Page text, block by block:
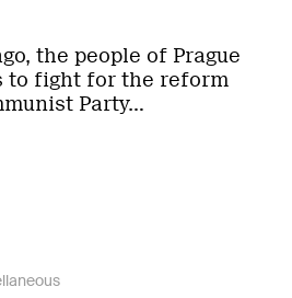
the people of Prague
to fight for the reform
Party…